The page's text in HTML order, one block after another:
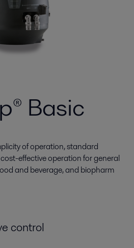
Basic
of operation, standard
effective operation for general
and beverage, and biopharm
control